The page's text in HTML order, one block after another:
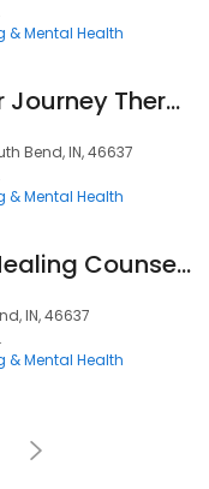
& Mental Health
Healing Your Journey Therapy, LLC.
Bend, IN, 46637
& Mental Health
Purposeful Healing Counseling
IN, 46637
& Mental Health